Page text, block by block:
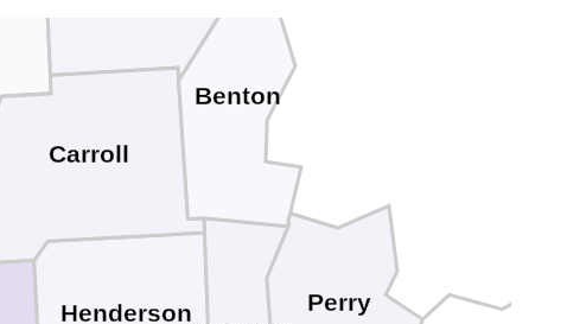
Perry
Henderson
Carroll
Benton